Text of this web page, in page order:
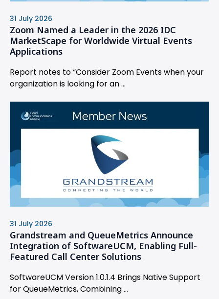
31 July 2026
Zoom Named a Leader in the 2026 IDC
MarketScape for Worldwide Virtual Events
Applications
Report notes to “Consider Zoom Events when your
organization is looking for an ...
31 July 2026
Grandstream and QueueMetrics Announce
Integration of SoftwareUCM, Enabling Full-
Featured Call Center Solutions
SoftwareUCM Version 1.0.1.4 Brings Native Support
for QueueMetrics, Combining ...